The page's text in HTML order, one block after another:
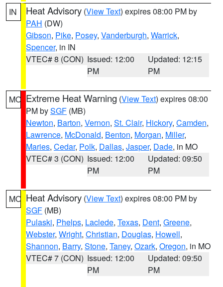
IN Heat Advisory (View Text) expires 08:00 PM by
PAH (DW)
Gibson, Pike, Posey, Vanderburgh, Warrick,
Spencer, in IN
VTEC# 8 (CON) Issued: 12:00
PM
Updated: 12:15
PM
MO Extreme Heat Warning (View Text) expires 08:00
PM bySGF (MB)
Newton, Barton, Vernon, St. Clair, Hickory, Camden,
Lawrence, McDonald, Benton, Morgan, Miller,
Maries, Cedar, Polk, Dallas, Jasper, Dade, in MO
VTEC# 3 (CON) Issued: 12:00
PM
Updated: 09:50
PM
MO Heat Advisory (View Text) expires 08:00 PM by
SGF (MB)
Pulaski, Phelps, Laclede, Texas, Dent, Greene,
Webster, Wright, Christian, Douglas, Howell,
Shannon, Barry, Stone, Taney, Ozark, Oregon, in MO
VTEC# 7 (CON) Issued: 12:00
PM
Updated: 09:50
PM